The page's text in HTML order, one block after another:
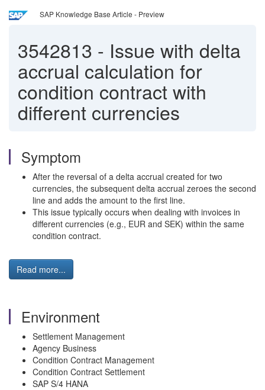
SAP Knowledge Base Article - Preview
3542813 - Issue with delta
accrual calculation for
condition contract with
different currencies
Symptom
After the reversal of a delta accrual created for two
currencies, the subsequent delta accrual zeroes the second
line and adds the amount to the first line.
This issue typically occurs when dealing with invoices in
different currencies (e.g., EUR and SEK) within the same
condition contract.
Read more...
Environment
Settlement Management
Agency Business
Condition Contract Management
Condition Contract Settlement
SAP S/4 HANA